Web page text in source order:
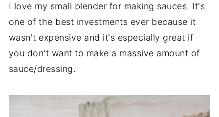
I love my small blender for making sauces. It's
one of the best investments ever because it
wasn't expensive and it's especially great if
you don't want to make a massive amount of
sauce/dressing.